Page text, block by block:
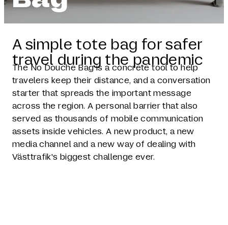
A simple tote bag for safer
travel during the pandemic
The No Douche Bag is a concrete tool to help
travelers keep their distance, and a conversation
starter that spreads the important message
across the region. A personal barrier that also
served as thousands of mobile communication
assets inside vehicles. A new product, a new
media channel and a new way of dealing with
Västtrafik's biggest challenge ever.